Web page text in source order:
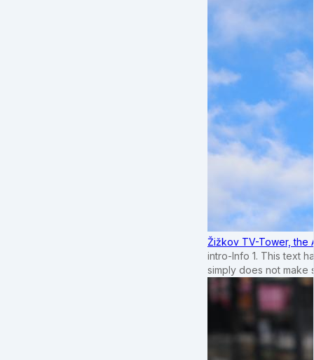
Žižkov TV-Tower, the
intro-Info 1. This text
simply does not make